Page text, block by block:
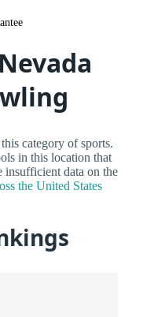
category of sports.
in this location that
data on the
the United States